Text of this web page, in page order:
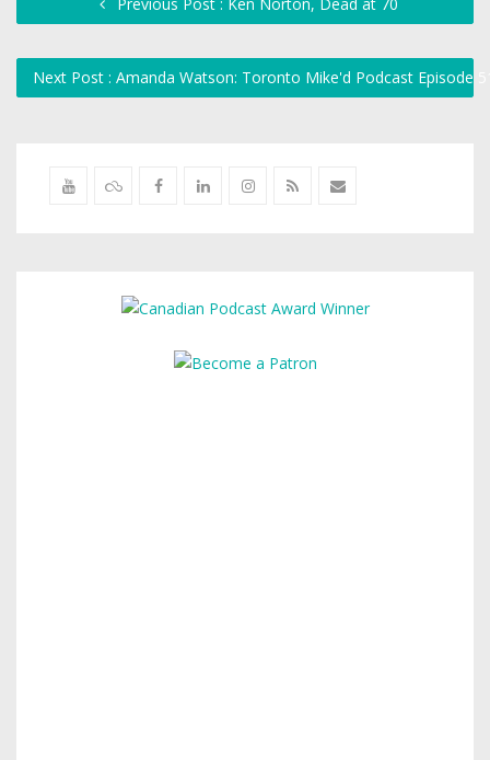
Next Post : Amanda Watson: Toronto Mike'd Podcast Episode